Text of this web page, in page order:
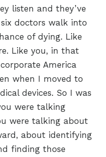
listen and they’ve
doctors walk into
of dying. Like
Like you, in that
America
when I moved to
devices. So I was
were talking
were talking about
about identifying
finding those